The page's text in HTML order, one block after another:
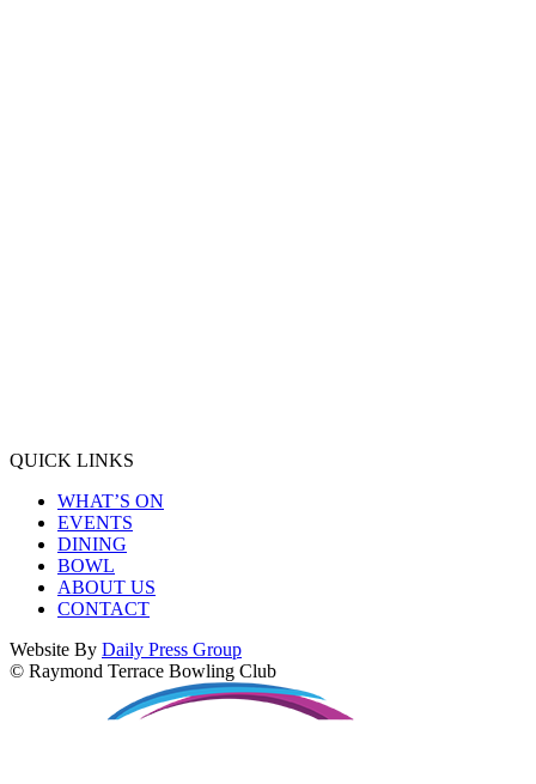
QUICK LINKS
WHAT’S ON
EVENTS
DINING
BOWL
ABOUT US
CONTACT
Website By Daily Press Group
© Raymond Terrace Bowling Club